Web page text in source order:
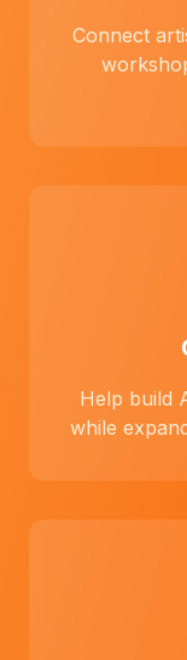
Connect
Help build
while